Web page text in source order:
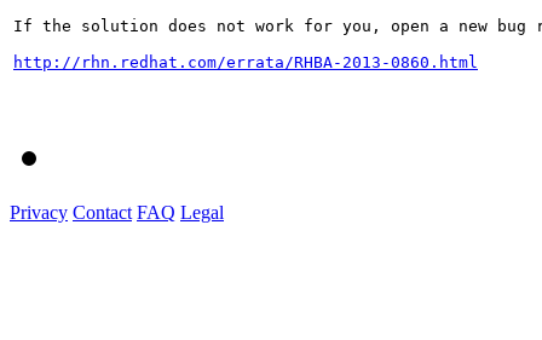
If the solution does not work for you, open a new bug
http://rhn.redhat.com/errata/RHBA-2013-0860.html
Privacy Contact FAQ Legal